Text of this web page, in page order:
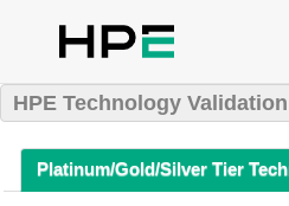
HPE Technology
Platinum/Gold/Silver Tier